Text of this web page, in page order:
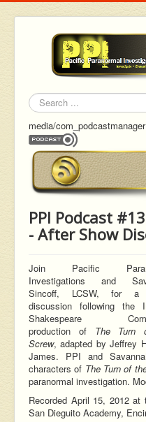
Search
media/com_podcastmanager
PPI Podcast
- After Show
Join Pacific
Investigations and
Sincoff, LCSW, for a
discussion following the
Shakespeare
production of The Turn
Screw, adapted by Jeffrey
James. PPI and
characters of The Turn of
paranormal investigation.
Recorded April 15, 2012
San Dieguito Academy,